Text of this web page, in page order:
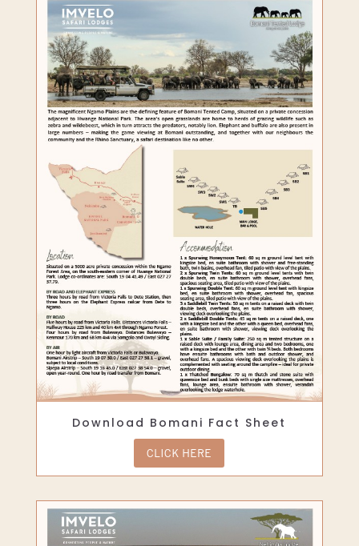
Download Bomani Fact Sheet
CLICK HERE